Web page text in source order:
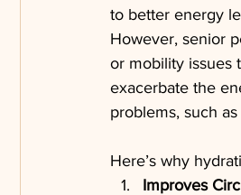
to better energy
However, senior
or mobility issues
exacerbate the
problems, such
Here’s why
Improves